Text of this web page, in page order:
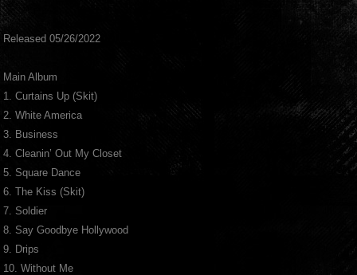
Released 05/26/2022
Main Album
1. Curtains Up (Skit)
2. White America
3. Business
4. Cleanin’ Out My Closet
5. Square Dance
6. The Kiss (Skit)
7. Soldier
8. Say Goodbye Hollywood
9. Drips
10. Without Me